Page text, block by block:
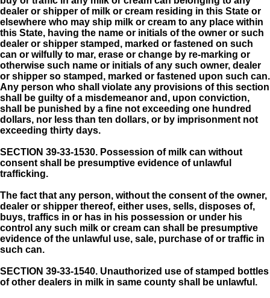
dealer or shipper of milk or cream residing in this State or
elsewhere who may ship milk or cream to any place within
this State, having the name or initials of the owner or such
dealer or shipper stamped, marked or fastened on such
can or wilfully to mar, erase or change by re-marking or
otherwise such name or initials of any such owner, dealer
or shipper so stamped, marked or fastened upon such can.
Any person who shall violate any provisions of this section
shall be guilty of a misdemeanor and, upon conviction,
shall be punished by a fine not exceeding one hundred
dollars, nor less than ten dollars, or by imprisonment not
exceeding thirty days.
SECTION 39-33-1530. Possession of milk can without
consent shall be presumptive evidence of unlawful
trafficking.
The fact that any person, without the consent of the owner,
dealer or shipper thereof, either uses, sells, disposes of,
buys, traffics in or has in his possession or under his
control any such milk or cream can shall be presumptive
evidence of the unlawful use, sale, purchase of or traffic in
such can.
SECTION 39-33-1540. Unauthorized use of stamped bottles
of other dealers in milk in same county shall be unlawful.